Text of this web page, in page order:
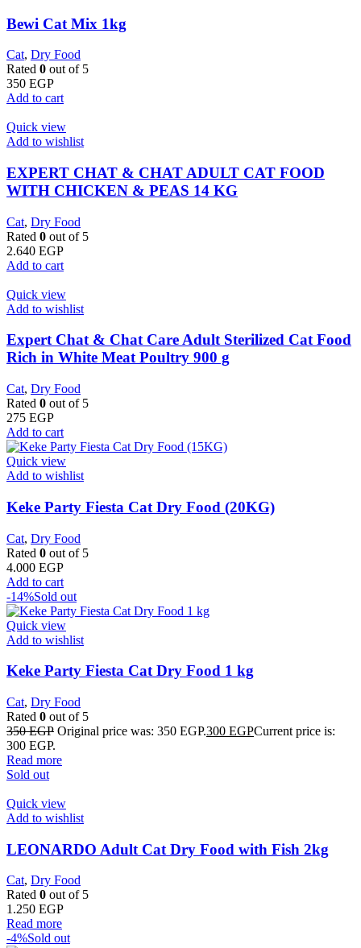
Bewi Cat Mix 1kg
Cat, Dry Food
Rated 0 out of 5
350 EGP
Add to cart
Quick view
Add to wishlist
EXPERT CHAT & CHAT ADULT CAT FOOD
WITH CHICKEN & PEAS 14 KG
Cat, Dry Food
Rated 0 out of 5
2.640 EGP
Add to cart
Quick view
Add to wishlist
Expert Chat & Chat Care Adult Sterilized Cat Food
Rich in White Meat Poultry 900 g
Cat, Dry Food
Rated 0 out of 5
275 EGP
Add to cart
Quick view
Add to wishlist
Keke Party Fiesta Cat Dry Food (20KG)
Cat, Dry Food
Rated 0 out of 5
4.000 EGP
Add to cart
-14%Sold out
Quick view
Add to wishlist
Keke Party Fiesta Cat Dry Food 1 kg
Cat, Dry Food
Rated 0 out of 5
350EGP Original price was: 350 EGP.300 EGPCurrent price is:
300 EGP.
Read more
Sold out
Quick view
Add to wishlist
LEONARDO Adult Cat Dry Food with Fish 2kg
Cat, Dry Food
Rated 0 out of 5
1.250 EGP
Read more
-4%Sold out